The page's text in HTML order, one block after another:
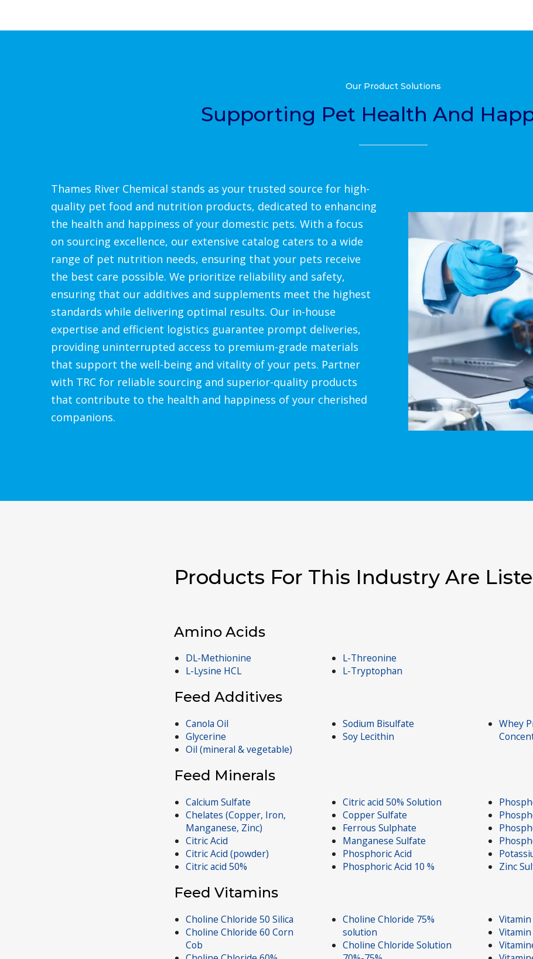
Our Product Solutions
Supporting Pet Health And
Thames River Chemical stands as your trusted source for high-
quality pet food and nutrition products, dedicated to enhancing
the health and happiness of your domestic pets. With a focus
on sourcing excellence, our extensive catalog caters to a wide
range of pet nutrition needs, ensuring that your pets receive
the best care possible. We prioritize reliability and safety,
ensuring that our additives and supplements meet the highest
standards while delivering optimal results. Our in-house
expertise and efficient logistics guarantee prompt deliveries,
providing uninterrupted access to premium-grade materials
that support the well-being and vitality of your pets. Partner
with TRC for reliable sourcing and superior-quality products
that contribute to the health and happiness of your cherished
companions.
Products For This Industry Are
Amino Acids
DL-Methionine
L-Lysine HCL
L-Threonine
L-Tryptophan
Feed Additives
Canola Oil
Glycerine
Oil (mineral & vegetable)
Sodium Bisulfate
Soy Lecithin
Whey
Feed Minerals
Calcium Sulfate
Chelates (Copper, Iron,
Manganese, Zinc)
Citric Acid
Citric Acid (powder)
Citric acid 50%
Citric acid 50% Solution
Copper Sulfate
Ferrous Sulphate
Manganese Sulfate
Phosphoric Acid
Phosphoric Acid 10 %
Zinc
Feed Vitamins
Choline Chloride 50 Silica
Choline Chloride 60 Corn
Cob
Choline Chloride 75%
solution
Choline Chloride Solution
Vitamin
Vitamin